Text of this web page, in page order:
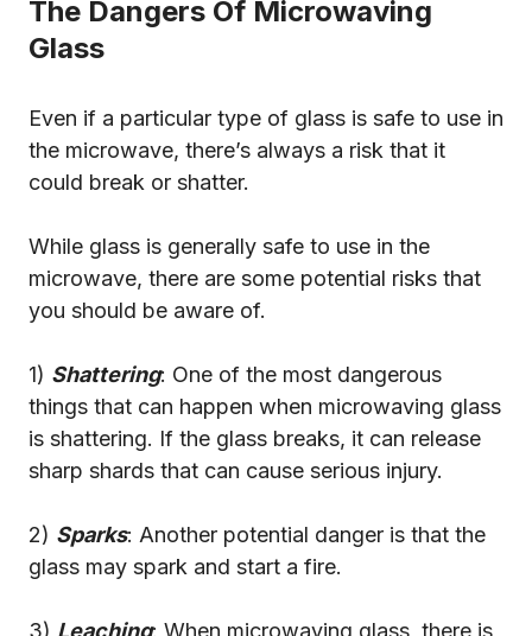
The Dangers Of Microwaving
Glass
Even if a particular type of glass is safe to use in
the microwave, there’s always a risk that it
could break or shatter.
While glass is generally safe to use in the
microwave, there are some potential risks that
you should be aware of.
1) Shattering: One of the most dangerous
things that can happen when microwaving glass
is shattering. If the glass breaks, it can release
sharp shards that can cause serious injury.
2) Sparks: Another potential danger is that the
glass may spark and start a fire.
3) Leaching: When microwaving glass, there is